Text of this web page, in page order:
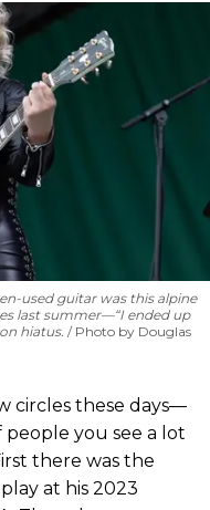
used guitar was this alpine
last summer—“I ended up
hiatus.
Photo by Douglas
circles these days—
you see a lot
there was the
at his 2023